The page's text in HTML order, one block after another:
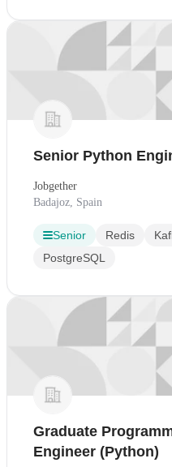
Senior Python
Jobgether
Badajoz, Spain
Senior Redis
PostgreSQL
Graduate
Engineer (Python)